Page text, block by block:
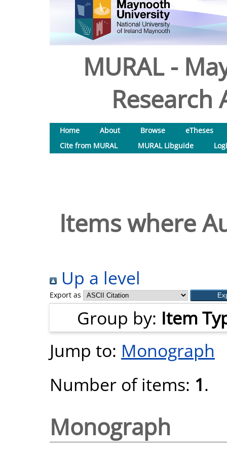
MURAL -
Research
Home About Browse
eTheses
Cite from MURAL
MURAL Libguide
Items where
Up a level
Export as
Group by: Item
Jump to: Monograph
Number of items: 1.
Monograph